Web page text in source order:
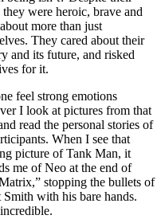
were heroic, brave and
more than just
They cared about their
and its future, and risked
for it.
feel strong emotions
I look at pictures from that
read the personal stories of
When I see that
picture of Tank Man, it
me of Neo at the end of
stopping the bullets of
Smith with his bare hands.